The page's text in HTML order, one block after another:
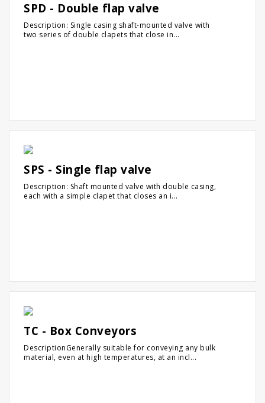
SPD - Double flap valve
Description: Single casing shaft-mounted valve with
two series of double clapets that close in...
SPS - Single flap valve
Description: Shaft mounted valve with double casing,
each with a simple clapet that closes an i...
TC - Box Conveyors
DescriptionGenerally suitable for conveying any bulk
material, even at high temperatures, at an incl...